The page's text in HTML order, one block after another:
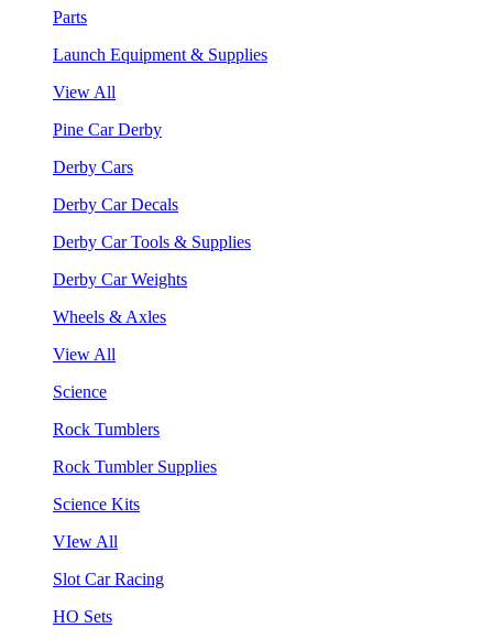
Parts
Launch Equipment & Supplies
View All
Pine Car Derby
Derby Cars
Derby Car Decals
Derby Car Tools & Supplies
Derby Car Weights
Wheels & Axles
View All
Science
Rock Tumblers
Rock Tumbler Supplies
Science Kits
VIew All
Slot Car Racing
HO Sets